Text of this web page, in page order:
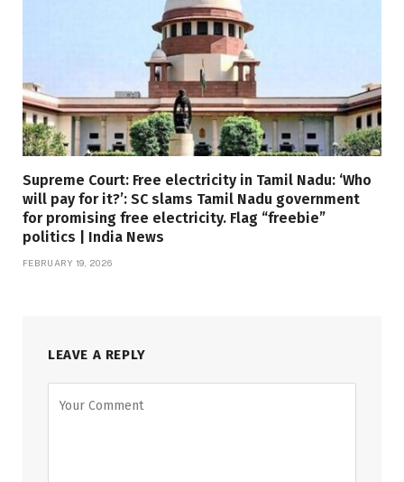
Supreme Court: Free electricity in Tamil Nadu: ‘Who
will pay for it?’: SC slams Tamil Nadu government
for promising free electricity. Flag “freebie”
politics | India News
FEBRUARY 19, 2026
LEAVE A REPLY